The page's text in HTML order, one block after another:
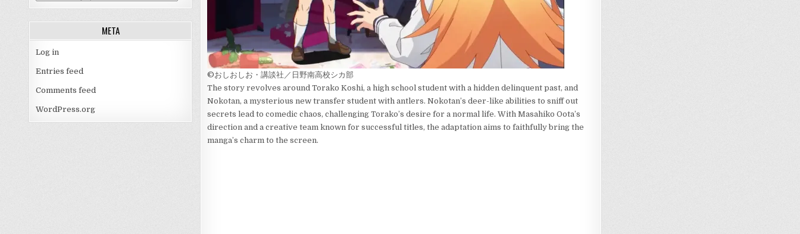
©おしおしお・講談社／日野南高校シカ部
The story revolves around Torako Koshi, a high school student with a hidden delinquent past, and
Nokotan, a mysterious new transfer student with antlers. Nokotan’s deer-like abilities to sniff out
secrets lead to comedic chaos, challenging Torako’s desire for a normal life. With Masahiko Oota’s
direction and a creative team known for successful titles, the adaptation aims to faithfully bring the
manga’s charm to the screen.
META
Log in
Entries feed
Comments feed
WordPress.org